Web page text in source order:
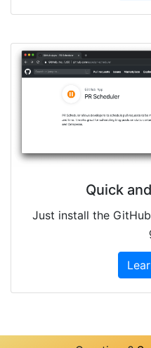
Quick
Just install the